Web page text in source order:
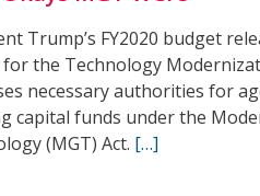
Trump’s FY2020 budget
the Technology
necessary authorities for
capital funds under the
(MGT) Act. […]